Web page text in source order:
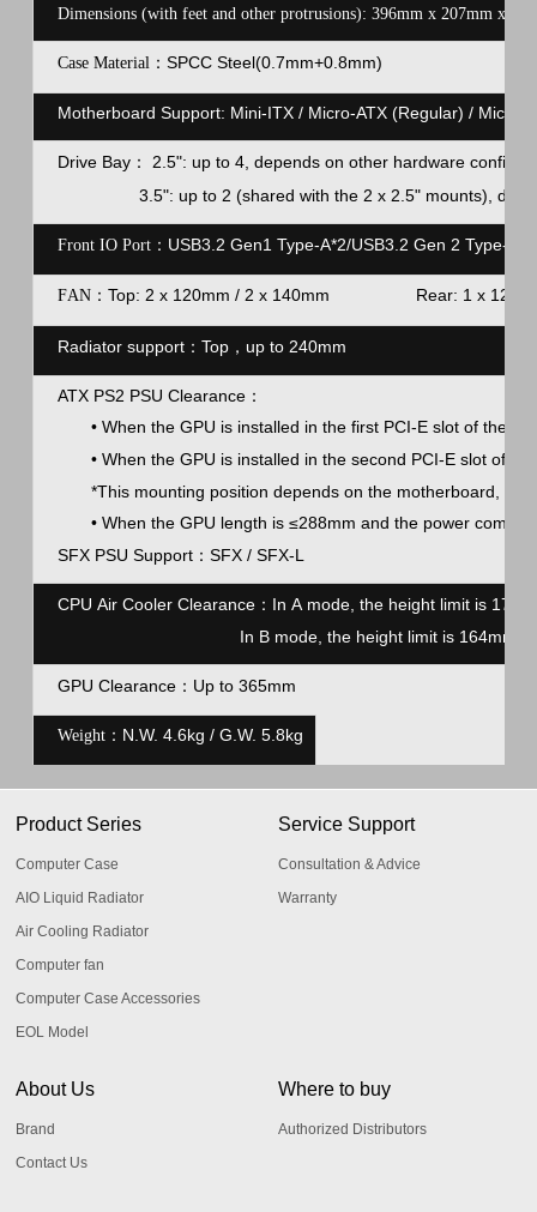
Dimensions (with feet and other protrusions): 396mm x 207mm x
Case Material： SPCC Steel(0.7mm+0.8mm)
Motherboard Support: Mini-ITX / Micro-ATX (Regular) /
Drive Bay： 2.5": up to 4, depends on other hardware
3.5": up to 2 (shared with the 2 x 2.5" mounts),
Front IO Port： USB3.2 Gen1 Type-A*2/USB3.2 Gen 2 Type-
FAN： Top: 2 x 120mm / 2 x 140mm Rear:
Radiator support： Top，up to 240mm
ATX PS2 PSU Clearance：
• When the GPU is installed in the first PCI-E slot of the
• When the GPU is installed in the second PCI-E slot of
*This mounting position depends on the motherboard,
• When the GPU length is ≤288mm and the power
SFX PSU Support： SFX / SFX-L
CPU Air Cooler Clearance： In A mode, the height limit is
In B mode, the height limit is 164mm
GPU Clearance： Up to 365mm
Weight： N.W. 4.6kg / G.W. 5.8kg
Product Series
Computer Case
AIO Liquid Radiator
Air Cooling Radiator
Computer fan
Computer Case Accessories
EOL Model
Service Support
Consultation & Advice
Warranty
About Us
Brand
Contact Us
Where to buy
Authorized Distributors